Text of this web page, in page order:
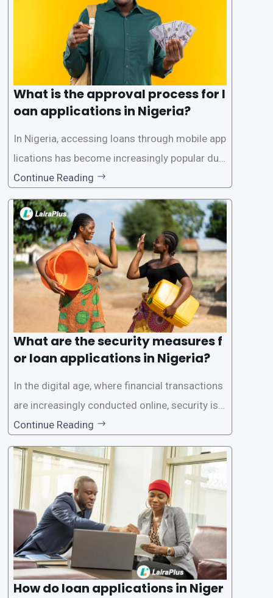
What is the approval process for l
oan applications in Nigeria?
In Nigeria, accessing loans through mobile app
lications has become increasingly popular due
to its convenience and accessibility. LairaPlus,
one of the leading loan apps in Nigeria, follows
a streamlined approval process to provide use
rs with quick and efficient access to
Continue Reading
What are the security measures f
or loan applications in Nigeria?
In the digital age, where financial transactions
are increasingly conducted online, security is p
aramount, especially when it comes to loan ap
plications. Nigerian loan apps like LairaPlus pri
oritize the safety and security of their users’ p
ersonal and financial information. This article
Continue Reading
How do loan applications in Niger